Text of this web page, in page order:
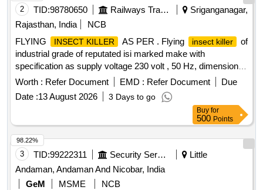
2 TID:98780650 Railways Transport Services
Sriganganagar,
Rajasthan, India
NCB
FLYING
INSECT KILLER AS PER . Flying insect killer
of
industrial grade of reputated isi marked make with
specification as supply voltage 230 volt , 50 Hz, dimension of
L- 640 MM, 420MM , W- 250MM , with 2X 18/20 watt Arg on
filled tubelights used for wall mounting [ Warranty Period: 30
Months after the date of delivery ] ]
Worth : Refer Document EMD : Refer Document
Due
Date :13 August 2026 3 Days to go
Buy for
500 Points
3 TID:99222311 Security Services
Little
Andaman, Andaman And Nicobar, India
GeM
MSME
NCB
98.22%